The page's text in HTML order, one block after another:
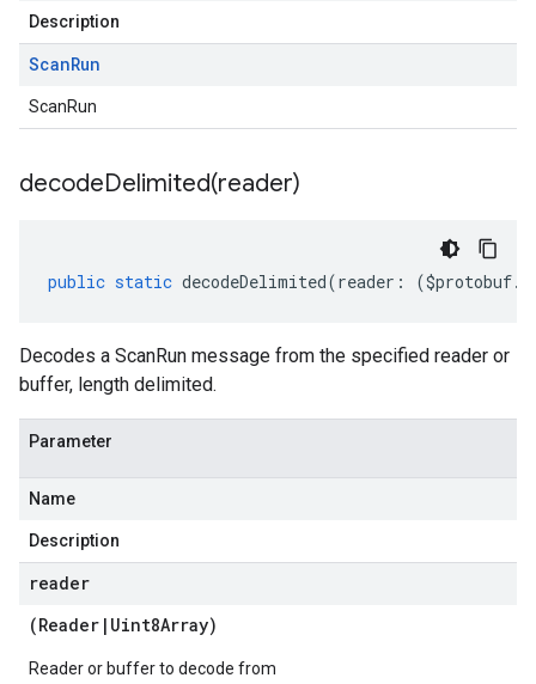
Description
ScanRun
ScanRun
decodeDelimited(reader)
public static decodeDelimited(reader : ($protobuf.
Decodes a ScanRun message from the specified reader or
buffer, length delimited.
Parameter
Name
Description
reader
(Reader | Uint8Array)
Reader or buffer to decode from